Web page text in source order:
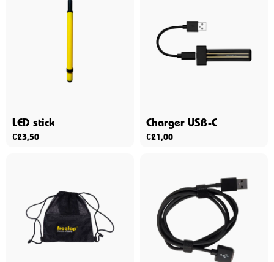
LED stick
€23,50
Charger USB-C
€21,00